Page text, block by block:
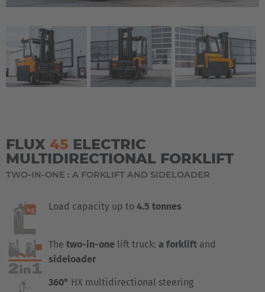
FLUX 45 ELECTRIC
MULTIDIRECTIONAL FORKLIFT
TWO-IN-ONE : A FORKLIFT AND SIDELOADER
Load capacity up to 4.5 tonnes
The two-in-one lift truck: a forklift and
sideloader
360° HX multidirectional steering